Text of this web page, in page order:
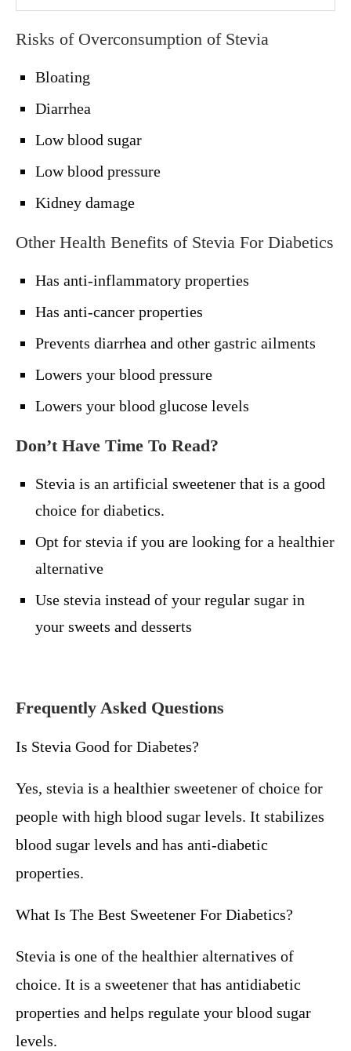
Risks of Overconsumption of Stevia
Bloating
Diarrhea
Low blood sugar
Low blood pressure
Kidney damage
Other Health Benefits of Stevia For Diabetics
Has anti-inflammatory properties
Has anti-cancer properties
Prevents diarrhea and other gastric ailments
Lowers your blood pressure
Lowers your blood glucose levels
Don’t Have Time To Read?
Stevia is an artificial sweetener that is a good
choice for diabetics.
Opt for stevia if you are looking for a healthier
alternative
Use stevia instead of your regular sugar in
your sweets and desserts
Frequently Asked Questions
Is Stevia Good for Diabetes?
Yes, stevia is a healthier sweetener of choice for
people with high blood sugar levels. It stabilizes
blood sugar levels and has anti-diabetic
properties.
What Is The Best Sweetener For Diabetics?
Stevia is one of the healthier alternatives of
choice. It is a sweetener that has antidiabetic
properties and helps regulate your blood sugar
levels.